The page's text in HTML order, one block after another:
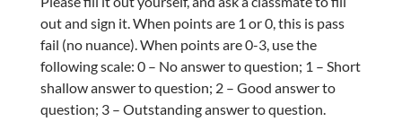
out and sign it. When points are 1 or 0, this is pass
fail (no nuance). When points are 0-3, use the
following scale: 0 – No answer to question; 1 – Short
shallow answer to question; 2 – Good answer to
question; 3 – Outstanding answer to question.